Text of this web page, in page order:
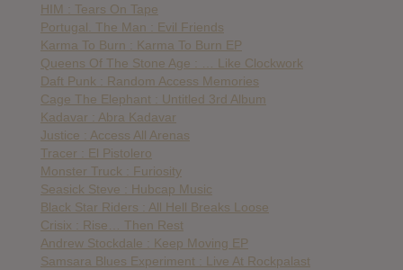
HIM : Tears On Tape
Portugal. The Man : Evil Friends
Karma To Burn : Karma To Burn EP
Queens Of The Stone Age : … Like Clockwork
Daft Punk : Random Access Memories
Cage The Elephant : Untitled 3rd Album
Kadavar : Abra Kadavar
Justice : Access All Arenas
Tracer : El Pistolero
Monster Truck : Furiosity
Seasick Steve : Hubcap Music
Black Star Riders : All Hell Breaks Loose
Crisix : Rise… Then Rest
Andrew Stockdale : Keep Moving EP
Samsara Blues Experiment : Live At Rockpalast